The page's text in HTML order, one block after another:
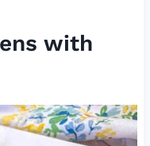
with